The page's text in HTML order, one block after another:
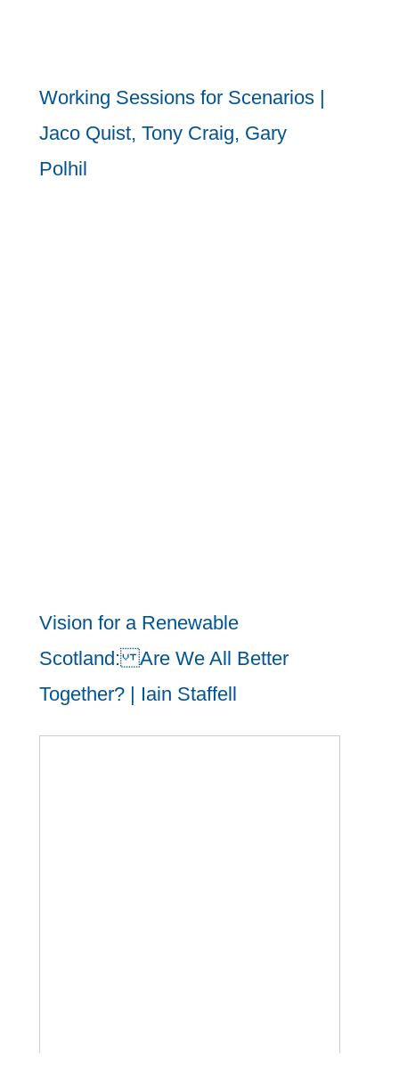
Working Sessions for Scenarios |
Jaco Quist, Tony Craig, Gary
Polhil
Vision for a Renewable
Scotland: Are We All Better
Together? | Iain Staffell